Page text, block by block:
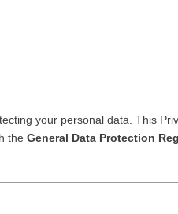
your personal data. This
the General Data Protection